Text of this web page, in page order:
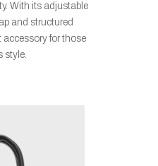
With its adjustable
and structured
accessory for those
style.